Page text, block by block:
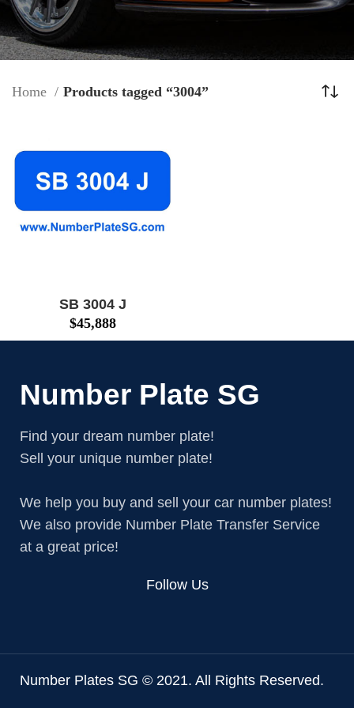
Home Products tagged “3004”
SB 3004 J
$45,888
Number Plate SG
Find your dream number plate!
Sell your unique number plate!
We help you buy and sell your car number plates!
We also provide Number Plate Transfer Service
at a great price!
Follow Us
Number Plates SG © 2021. All Rights Reserved.